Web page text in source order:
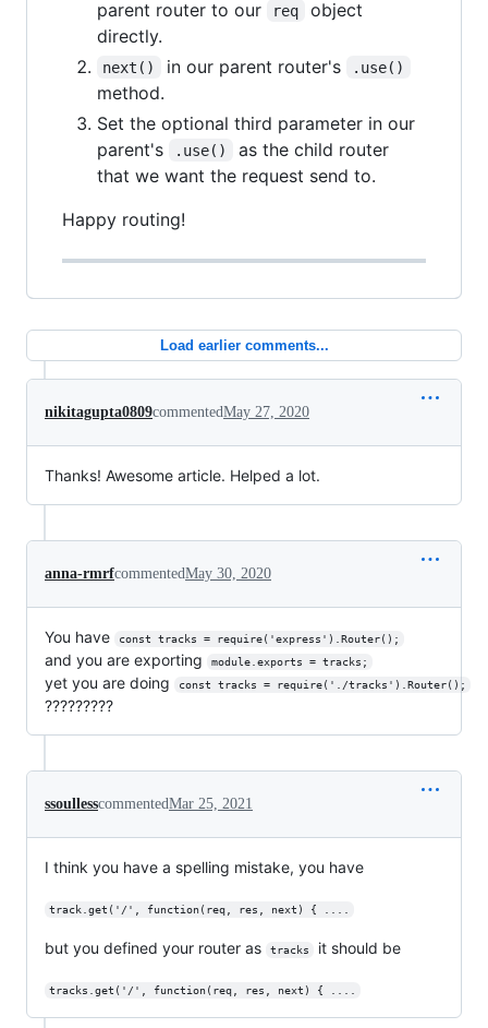
parent router to our req
object
directly.
next() in our parent router's .use()
method.
Set the optional third parameter in our
parent's
.use()
as the child router
that we want the request send to.
Happy routing!
Load earlier comments...
nikitagupta0809commentedMay 27, 2020
Thanks! Awesome article. Helped a lot.
anna-rmrfcommentedMay 30, 2020
You have const tracks = require('express').Router();
and you are exporting module.exports = tracks;
yet you are doing const tracks = require('./tracks').Router();
?????????
ssoullesscommentedMar 25, 2021
I think you have a spelling mistake, you have
track.get('/', function(req, res, next) { ....
but you defined your router as tracks it should be
tracks.get('/', function(req, res, next) { ....